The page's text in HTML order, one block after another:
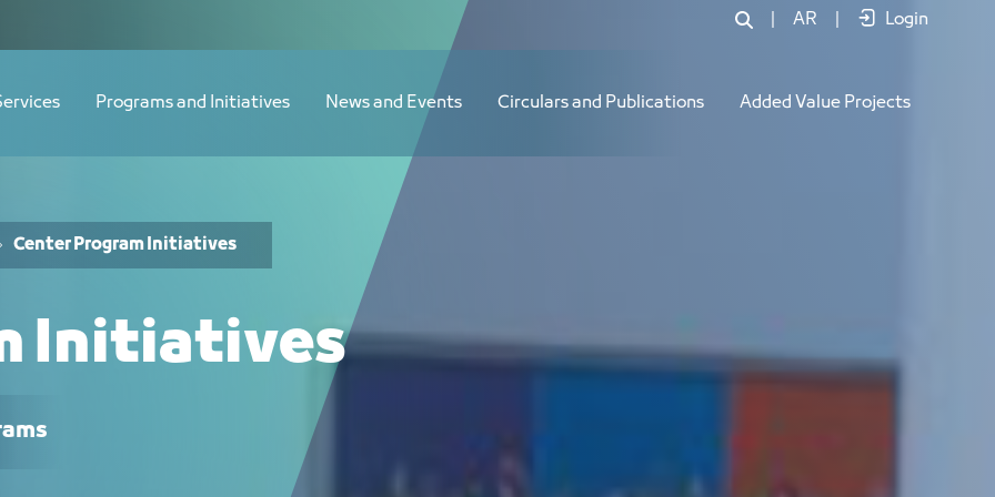
AR Login
Programs and Initiatives News and Events Circulars and Publications Added Value Projects
Center Program Initiatives
Initiatives